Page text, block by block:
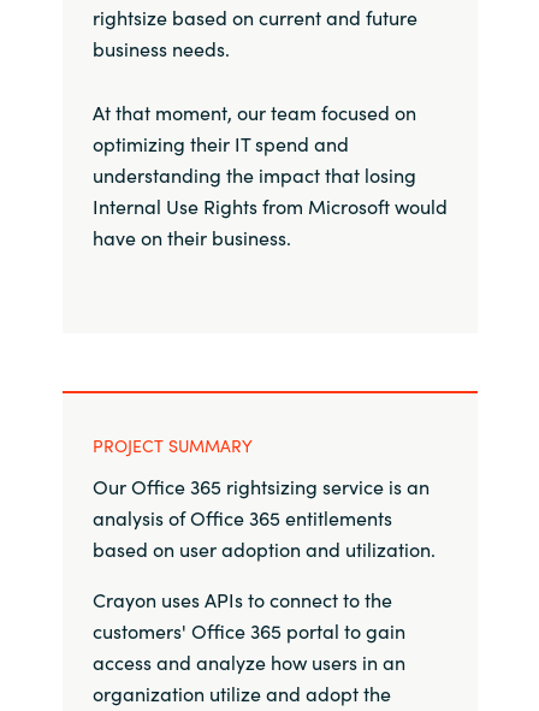
Middle East
Netherlands
Norway
Qatar
Romania
Serbia
rightsize based on current and future
business needs.
At that moment, our team focused on
optimizing their IT spend and
understanding the impact that losing
Internal Use Rights from Microsoft would
have on their business.
PROJECT SUMMARY
Our Office 365 rightsizing service is an
analysis of Office 365 entitlements
based on user adoption and utilization. ​
Crayon uses APIs to connect to the
customers' Office 365 portal to gain
access and analyze how users in an
organization utilize and adopt the